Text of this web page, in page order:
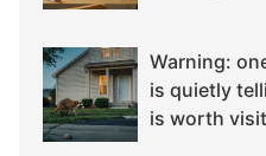
Warning:
is quietly
is worth